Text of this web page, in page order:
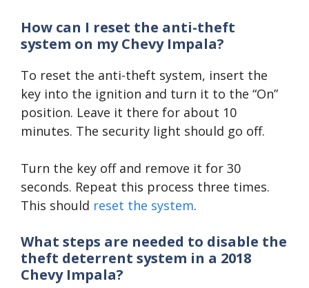
How can I reset the anti-theft
system on my Chevy Impala?
To reset the anti-theft system, insert the
key into the ignition and turn it to the “On”
position. Leave it there for about 10
minutes. The security light should go off.
Turn the key off and remove it for 30
seconds. Repeat this process three times.
This should reset the system.
What steps are needed to disable the
theft deterrent system in a 2018
Chevy Impala?